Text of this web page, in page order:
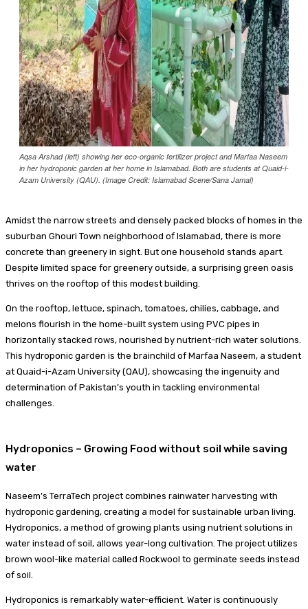
Aqsa Arshad (left) showing her eco-organic fertilizer project and Marfaa Naseem
in her hydroponic garden at her home in Islamabad. Both are students at Quaid-i-
Azam University (QAU). (Image Credit: Islamabad Scene/Sana Jamal)
Amidst the narrow streets and densely packed blocks of homes in the
suburban Ghouri Town neighborhood of Islamabad, there is more
concrete than greenery in sight. But one household stands apart.
Despite limited space for greenery outside, a surprising green oasis
thrives on the rooftop of this modest building.
On the rooftop, lettuce, spinach, tomatoes, chilies, cabbage, and
melons flourish in the home-built system using PVC pipes in
horizontally stacked rows, nourished by nutrient-rich water solutions.
This hydroponic garden is the brainchild of Marfaa Naseem, a student
at Quaid-i-Azam University (QAU), showcasing the ingenuity and
determination of Pakistan’s youth in tackling environmental
challenges.
Hydroponics – Growing Food without soil while saving
water
Naseem’s TerraTech project combines rainwater harvesting with
hydroponic gardening, creating a model for sustainable urban living.
Hydroponics, a method of growing plants using nutrient solutions in
water instead of soil, allows year-long cultivation. The project utilizes
brown wool-like material called Rockwool to germinate seeds instead
of soil.
Hydroponics is remarkably water-efficient. Water is continuously